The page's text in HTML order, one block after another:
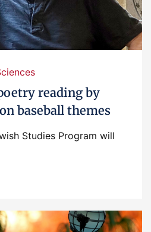
reading by
baseball themes
Studies Program will